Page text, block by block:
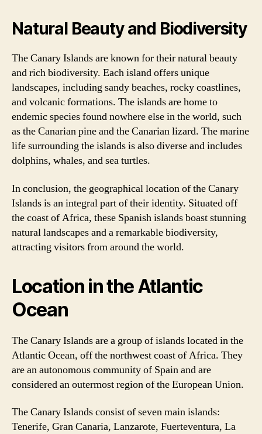
Natural Beauty and Biodiversity
The Canary Islands are known for their natural beauty
and rich biodiversity. Each island offers unique
landscapes, including sandy beaches, rocky coastlines,
and volcanic formations. The islands are home to
endemic species found nowhere else in the world, such
as the Canarian pine and the Canarian lizard. The marine
life surrounding the islands is also diverse and includes
dolphins, whales, and sea turtles.
In conclusion, the geographical location of the Canary
Islands is an integral part of their identity. Situated off
the coast of Africa, these Spanish islands boast stunning
natural landscapes and a remarkable biodiversity,
attracting visitors from around the world.
Location in the Atlantic
Ocean
The Canary Islands are a group of islands located in the
Atlantic Ocean, off the northwest coast of Africa. They
are an autonomous community of Spain and are
considered an outermost region of the European Union.
The Canary Islands consist of seven main islands:
Tenerife, Gran Canaria, Lanzarote, Fuerteventura, La